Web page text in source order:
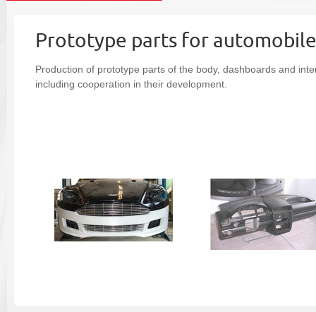
Prototype parts for
Production of prototype parts of the body, dashboards and
including cooperation in their development.